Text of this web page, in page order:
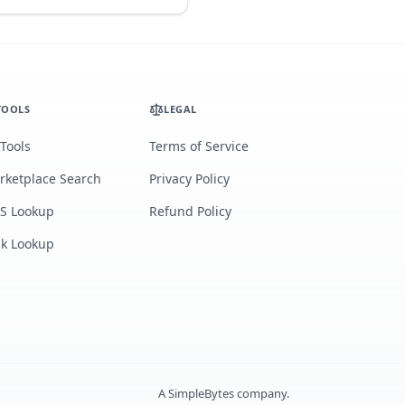
Search
Lookup
Lookup
LEGAL
Terms of Service
Privacy Policy
Refund Policy
ASimpleBytescompany.